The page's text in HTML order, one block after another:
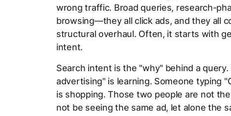
wrong traffic. Broad queries, research-
browsing—they all click ads, and they all
structural overhaul. Often, it starts with
intent.
Search intent is the "why" behind a
advertising" is learning. Someone typing
is shopping. Those two people are not
not be seeing the same ad, let alone the